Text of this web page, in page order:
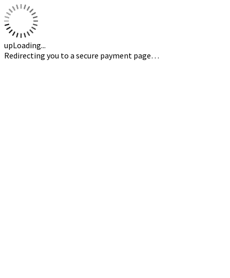
upLoading...
Redirecting you to a secure payment page…